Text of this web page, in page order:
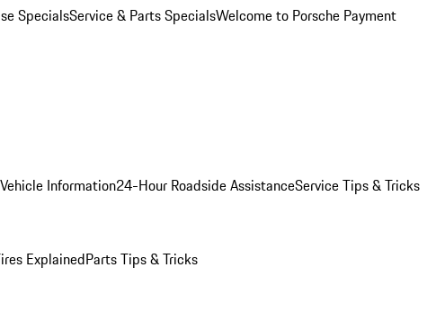
SpecialsService & Parts SpecialsWelcome to Porsche Payment
Information24-Hour Roadside AssistanceService Tips & Tricks
ExplainedParts Tips & Tricks